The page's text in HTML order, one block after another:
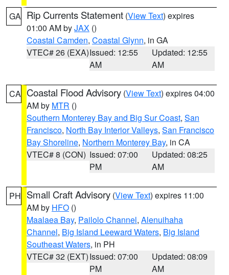
GA Rip Currents Statement (View Text) expires
01:00 AM byJAX ()
Coastal Camden, Coastal Glynn, in GA
VTEC# 26 (EXA)Issued: 12:55
AM
Updated: 12:55
AM
CA Coastal Flood Advisory (View Text) expires 04:00
AM by MTR ()
Southern Monterey Bay and Big Sur Coast, San
Francisco, North Bay Interior Valleys, San Francisco
Bay Shoreline, Northern Monterey Bay, in CA
VTEC# 8 (CON) Issued: 07:00
PM
Updated: 08:25
AM
PH Small Craft Advisory (View Text) expires 11:00
AM by HFO ()
Maalaea Bay, Pailolo Channel, Alenuihaha
Channel, Big Island Leeward Waters, Big Island
Southeast Waters, in PH
VTEC# 32 (EXT)Issued: 07:00
PM
Updated: 08:09
AM